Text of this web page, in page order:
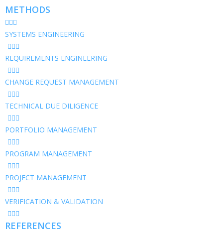
METHODS
SYSTEMS ENGINEERING
REQUIREMENTS ENGINEERING
CHANGE REQUEST MANAGEMENT
TECHNICAL DUE DILIGENCE
PORTFOLIO MANAGEMENT
PROGRAM MANAGEMENT
PROJECT MANAGEMENT
VERIFICATION & VALIDATION
REFERENCES